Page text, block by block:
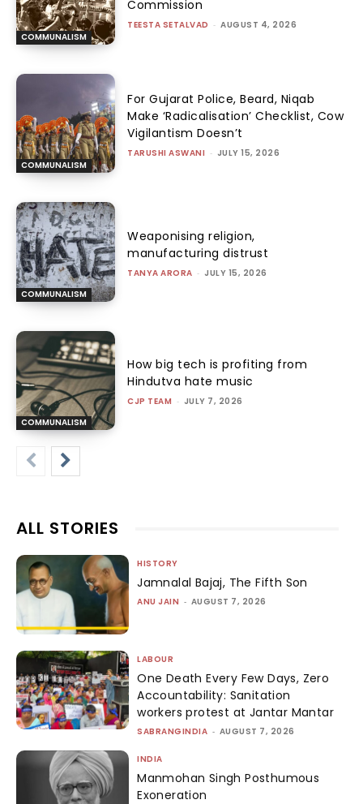
COMMUNALISM
Commission
TEESTA SETALVAD - AUGUST 4, 2026
COMMUNALISM
For Gujarat Police, Beard, Niqab
Make ‘Radicalisation’ Checklist, Cow
Vigilantism Doesn’t
TARUSHI ASWANI - JULY 15, 2026
COMMUNALISM
Weaponising religion,
manufacturing distrust
TANYA ARORA - JULY 15, 2026
COMMUNALISM
How big tech is profiting from
Hindutva hate music
CJP TEAM - JULY 7, 2026
ALL STORIES
HISTORY
Jamnalal Bajaj, The Fifth Son
ANU JAIN - AUGUST 7, 2026
LABOUR
One Death Every Few Days, Zero
Accountability: Sanitation
workers protest at Jantar Mantar
SABRANGINDIA - AUGUST 7, 2026
INDIA
Manmohan Singh Posthumous
Exoneration